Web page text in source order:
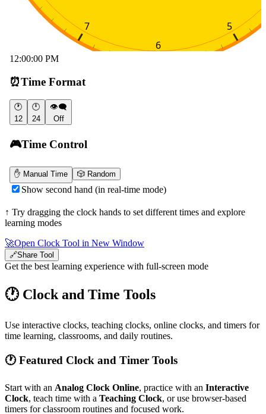
↑ Try dragging the clock hands to set different times and explore
learning modes
🚀Open Clock Tool in New Window
🔗Share Tool
Get the best learning experience with full-screen mode
🕐 Clock and Time Tools
Use interactive clocks, teaching clocks, online clocks, and timers for
time learning, classrooms, and daily routines.
🕐 Featured Clock and Timer Tools
Start with an Analog Clock Online, practice with an Interactive
Clock, teach time with a Teaching Clock, or use browser-based
timers for classroom routines and focused work.